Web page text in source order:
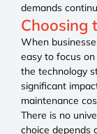
demands
Choosing
When
easy to focus
the technology
significant
maintenance
There is no
choice depends